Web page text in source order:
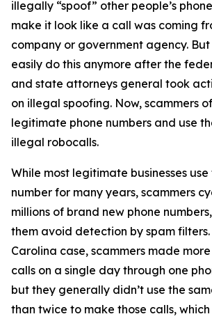
illegally “spoof” other people’s
make it look like a call was coming
company or government agency. But
easily do this anymore after the
and state attorneys general took
on illegal spoofing. Now, scammers
legitimate phone numbers and use
illegal robocalls.
While most legitimate businesses
number for many years, scammers
millions of brand new phone
them avoid detection by spam
Carolina case, scammers made more
calls on a single day through one
but they generally didn’t use the
than twice to make those calls, which